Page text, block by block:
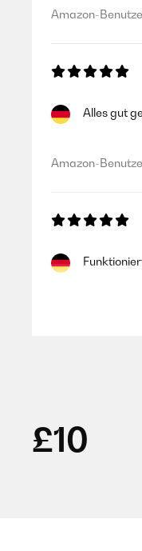
Amazon-
Alles gut
Amazon-
Zunächst
...Was uns
soll, aber
£10